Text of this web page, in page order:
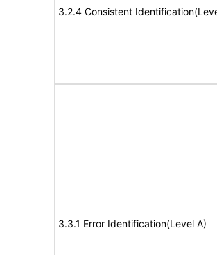
3.2.4 Consistent
3.3.1 Error Identification(Level A)